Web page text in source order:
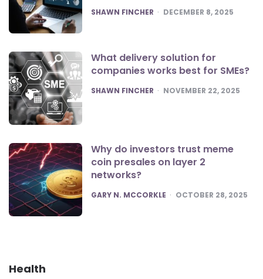
POSTED
SHAWN FINCHER DECEMBER 8, 2025
What delivery solution for
companies works best for SMEs?
POSTED
SHAWN FINCHER NOVEMBER 22, 2025
Why do investors trust meme
coin presales on layer 2
networks?
POSTED
GARY N. MCCORKLE OCTOBER 28, 2025
Health